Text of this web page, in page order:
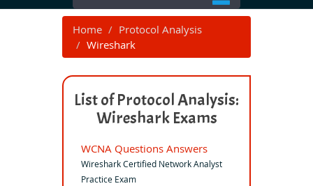
Home
Protocol Analysis
Wireshark
List of Protocol Analysis:
Wireshark Exams
WCNA Questions Answers
Wireshark Certified Network Analyst
Practice Exam